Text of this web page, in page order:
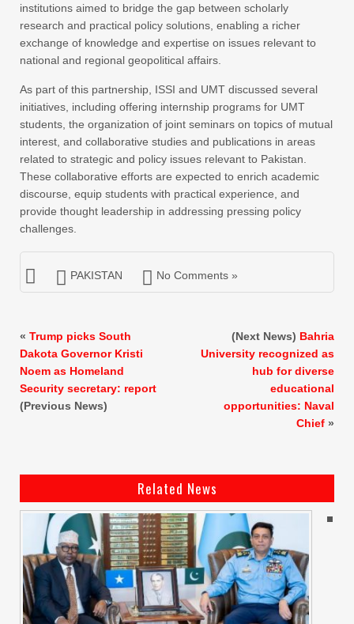
institutions aimed to bridge the gap between scholarly
research and practical policy solutions, enabling a richer
exchange of knowledge and expertise on issues relevant to
national and regional geopolitical affairs.
As part of this partnership, ISSI and UMT discussed several
initiatives, including offering internship programs for UMT
students, the organization of joint seminars on topics of mutual
interest, and collaborative studies and publications in areas
related to strategic and policy issues relevant to Pakistan.
These collaborative efforts are expected to enrich academic
discourse, equip students with practical experience, and
provide thought leadership in addressing pressing policy
challenges.
PAKISTAN No Comments »
« Trump picks South
Dakota Governor Kristi
Noem as Homeland
Security secretary: report
(Previous News)
(Next News) Bahria
University recognized as
hub for diverse
educational
opportunities: Naval
Chief »
Related News